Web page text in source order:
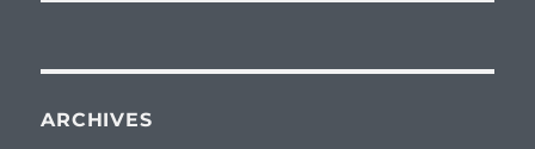
ARCHIVES